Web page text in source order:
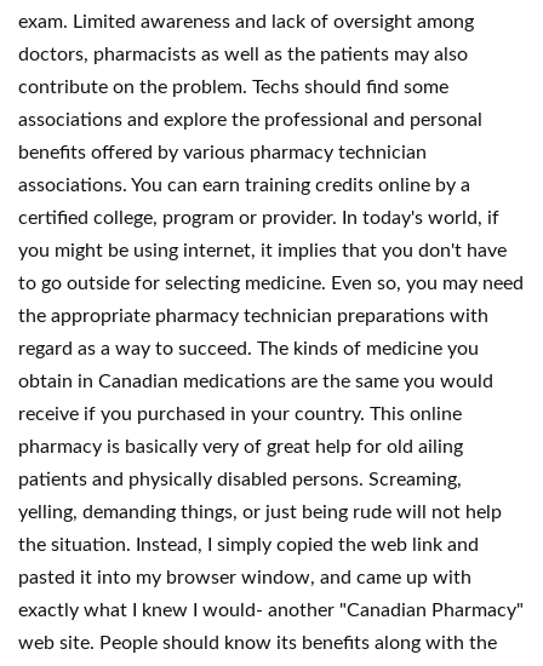
exam. Limited awareness and lack of oversight among
doctors, pharmacists as well as the patients may also
contribute on the problem. Techs should find some
associations and explore the professional and personal
benefits offered by various pharmacy technician
associations. You can earn training credits online by a
certified college, program or provider. In today's world, if
you might be using internet, it implies that you don't have
to go outside for selecting medicine. Even so, you may need
the appropriate pharmacy technician preparations with
regard as a way to succeed. The kinds of medicine you
obtain in Canadian medications are the same you would
receive if you purchased in your country. This online
pharmacy is basically very of great help for old ailing
patients and physically disabled persons. Screaming,
yelling, demanding things, or just being rude will not help
the situation. Instead, I simply copied the web link and
pasted it into my browser window, and came up with
exactly what I knew I would- another "Canadian Pharmacy"
web site. People should know its benefits along with the